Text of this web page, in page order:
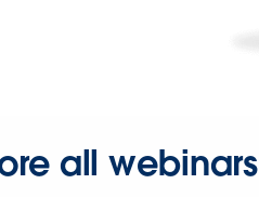
all webinars